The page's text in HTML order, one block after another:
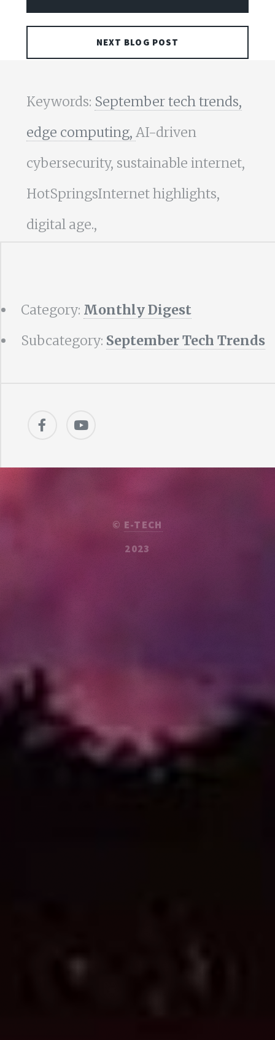
NEXT BLOG POST
Keywords: September tech trends,
edge computing, AI-driven
cybersecurity, sustainable internet,
HotSpringsInternet highlights,
digital age.,
Category: Monthly Digest
Subcategory: September Tech Trends
© E-TECH
2023